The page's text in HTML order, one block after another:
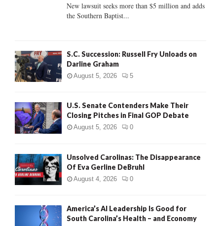
New lawsuit seeks more than $5 million and adds
the Southern Baptist...
S.C. Succession: Russell Fry Unloads on
Darline Graham
August 5, 2026 5
U.S. Senate Contenders Make Their
Closing Pitches in Final GOP Debate
August 5, 2026 0
Unsolved Carolinas: The Disappearance
Of Eva Gerline DeBruhl
August 4, 2026 0
America’s AI Leadership Is Good for
South Carolina’s Health – and Economy